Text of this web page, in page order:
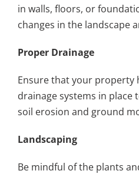
in walls, floors, or
changes in the landscape
Proper Drainage
Ensure that your property
drainage systems in place
soil erosion and ground
Landscaping
Be mindful of the plants